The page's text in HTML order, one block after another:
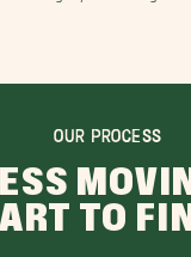
OUR PROCESS
TO